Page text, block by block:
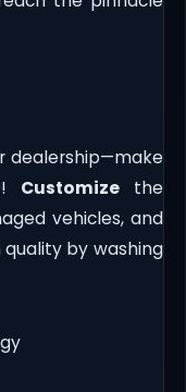
dealership—make
Customizethe
vehicles, and
by washing